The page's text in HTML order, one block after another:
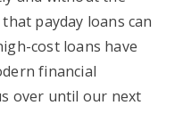
payday loans can
cost loans have
financial
over until our next